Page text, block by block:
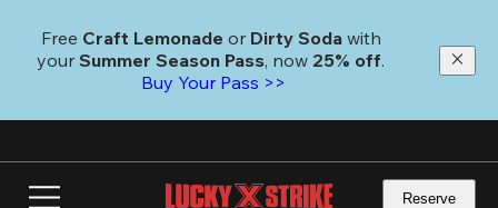
main
content
Free Craft Lemonade or Dirty Soda with
your Summer Season Pass, now 25% off.
Buy Your Pass >>
Reserve